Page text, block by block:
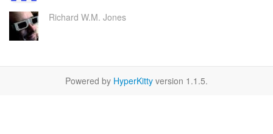
Richard W.M. Jones
Powered by HyperKitty version 1.1.5.